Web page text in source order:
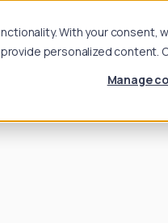
With your consent,
personalized content.
Manage